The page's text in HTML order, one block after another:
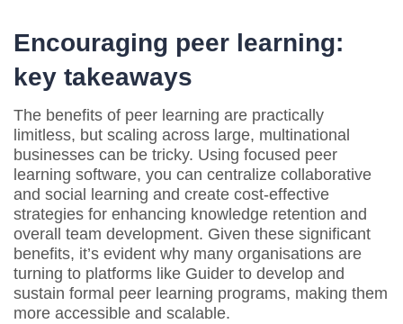
Encouraging peer learning:
key takeaways
The benefits of peer learning are practically
limitless, but scaling across large, multinational
businesses can be tricky. Using focused peer
learning software, you can centralize collaborative
and social learning and create cost-effective
strategies for enhancing knowledge retention and
overall team development. Given these significant
benefits, it’s evident why many organisations are
turning to platforms like Guider to develop and
sustain formal peer learning programs, making them
more accessible and scalable.